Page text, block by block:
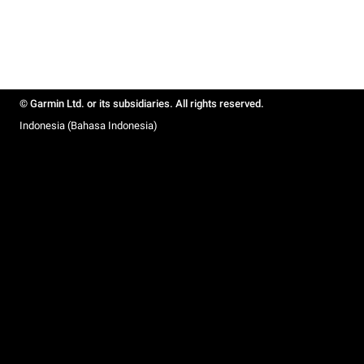
© Garmin Ltd. or its subsidiaries. All rights reserved.
Indonesia (Bahasa Indonesia)